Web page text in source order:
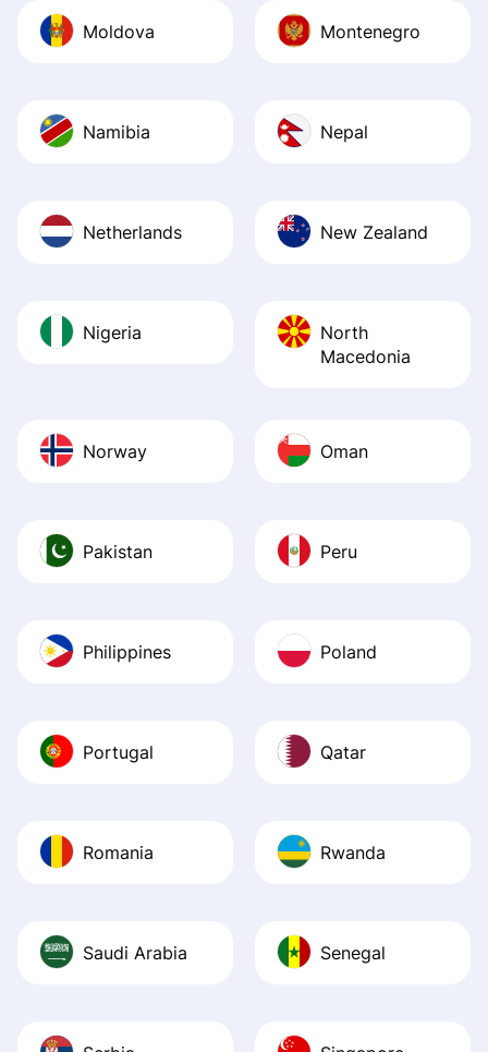
Moldova Montenegro
Namibia Nepal
Netherlands New Zealand
Nigeria
North
Macedonia
Norway Oman
Pakistan Peru
Philippines Poland
Portugal Qatar
Romania Rwanda
Saudi Arabia Senegal